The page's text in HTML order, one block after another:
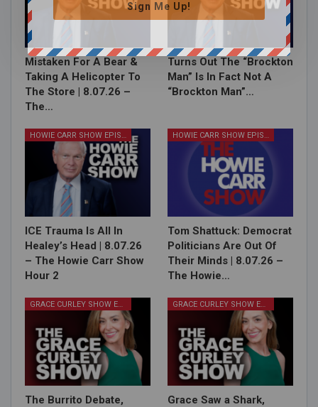
Mistaken For A Bear &
Taking A Helicopter To
The Store | 8.07.26 –
The…
Turns Out The “Brockton
Man” Is In Fact Not A
“Brockton Man”…
HOWIE CARR SHOW EPISODES
ICE Trauma Is All In
Healey’s Head | 8.07.26
– The Howie Carr Show
Hour 2
HOWIE CARR SHOW EPISODES
Tom Shattuck: Democrat
Politicians Are Out Of
Their Minds | 8.07.26 –
The Howie…
GRACE CURLEY SHOW EPISODES
The Burrito Debate,
GRACE CURLEY SHOW EPISODES
Grace Saw a Shark,
Sign Me Up!